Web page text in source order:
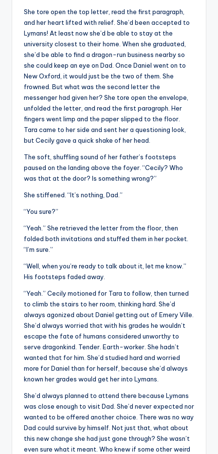
She tore open the top letter, read the first paragraph,
and her heart lifted with relief. She’d been accepted to
Lymans! At least now she’d be able to stay at the
university closest to their home. When she graduated,
she’d be able to find a dragon-run business nearby so
she could keep an eye on Dad. Once Daniel went on to
New Oxford, it would just be the two of them. She
frowned. But what was the second letter the
messenger had given her? She tore open the envelope,
unfolded the letter, and read the first paragraph. Her
fingers went limp and the paper slipped to the floor.
Tara came to her side and sent her a questioning look,
but Cecily gave a quick shake of her head.
The soft, shuffling sound of her father’s footsteps
paused on the landing above the foyer. “Cecily? Who
was that at the door? Is something wrong?”
She stiffened. “It’s nothing, Dad.”
“You sure?”
“Yeah.” She retrieved the letter from the floor, then
folded both invitations and stuffed them in her pocket.
“I’m sure.”
“Well, when you’re ready to talk about it, let me know.”
His footsteps faded away.
“Yeah.” Cecily motioned for Tara to follow, then turned
to climb the stairs to her room, thinking hard. She’d
always agonized about Daniel getting out of Emery Ville.
She’d always worried that with his grades he wouldn’t
escape the fate of humans considered unworthy to
serve dragonkind. Tender. Earth-worker. She hadn’t
wanted that for him. She’d studied hard and worried
more for Daniel than for herself, because she’d always
known her grades would get her into Lymans.
She’d always planned to attend there because Lymans
was close enough to visit Dad. She’d never expected nor
wanted to be offered another choice. There was no way
Dad could survive by himself. Not just that, what about
this new change she had just gone through? She wasn’t
even sure what it meant. Who knew if some other weird